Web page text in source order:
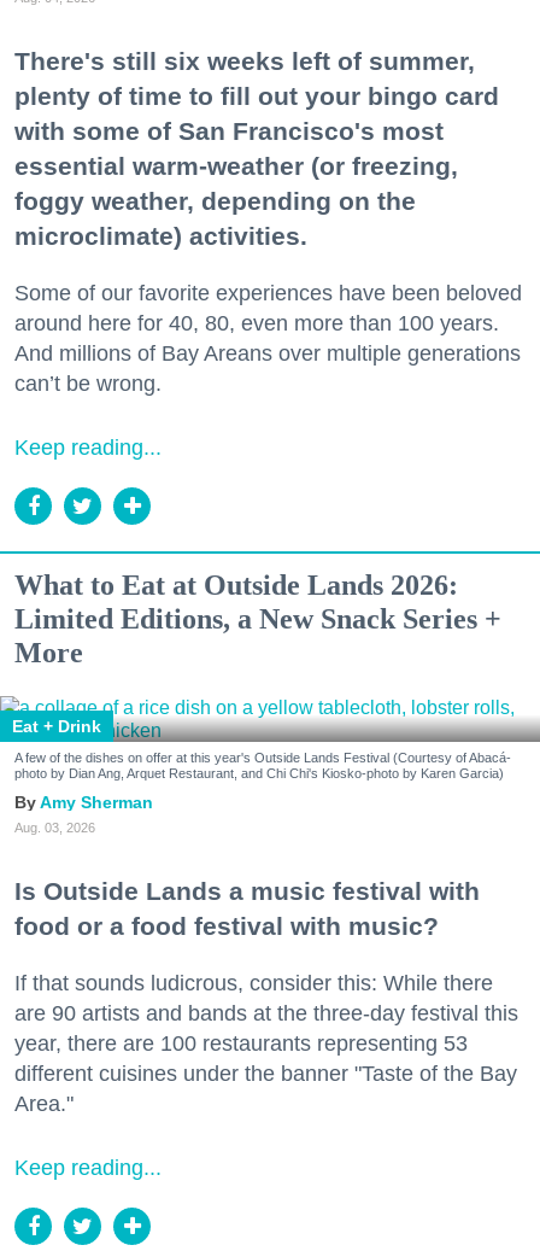
There's still six weeks left of summer,
plenty of time to fill out your bingo card
with some of San Francisco's most
essential warm-weather (or freezing,
foggy weather, depending on the
microclimate) activities.
Some of our favorite experiences have been beloved
around here for 40, 80, even more than 100 years.
And millions of Bay Areans over multiple generations
can’t be wrong.
Keep reading...
What to Eat at Outside Lands 2026:
Limited Editions, a New Snack Series +
More
Eat + Drink
A few of the dishes on offer at this year's Outside Lands Festival (Courtesy of Abacá-
photo by Dian Ang, Arquet Restaurant, and Chi Chi's Kiosko-photo by Karen Garcia)
Amy Sherman
Aug. 03, 2026
Is Outside Lands a music festival with
food or a food festival with music?
If that sounds ludicrous, consider this: While there
are 90 artists and bands at the three-day festival this
year, there are 100 restaurants representing 53
different cuisines under the banner "Taste of the Bay
Area."
Keep reading...